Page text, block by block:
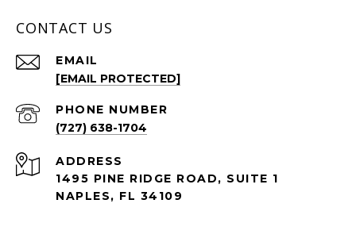
CONTACT US
EMAIL
[EMAIL PROTECTED]
PHONE NUMBER
(727) 638-1704
ADDRESS
1495 PINE RIDGE ROAD, SUITE 1
NAPLES, FL 34109